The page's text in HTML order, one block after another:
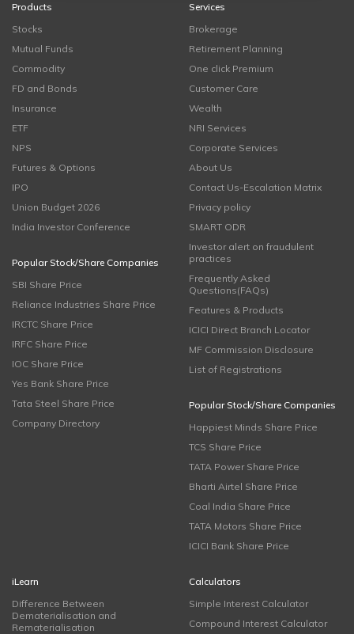
Products
Stocks
Mutual Funds
Commodity
FD and Bonds
Insurance
ETF
NPS
Futures & Options
IPO
Union Budget 2026
India Investor Conference
Popular Stock/Share Companies
SBI Share Price
Reliance Industries Share Price
IRCTC Share Price
IRFC Share Price
IOC Share Price
Yes Bank Share Price
Tata Steel Share Price
Company Directory
Services
Brokerage
Retirement Planning
One click Premium
Customer Care
Wealth
NRI Services
Corporate Services
About Us
Contact Us-Escalation Matrix
Privacy policy
SMART ODR
Investor alert on fraudulent
practices
Frequently Asked
Questions(FAQs)
Features & Products
ICICI Direct Branch Locator
MF Commission Disclosure
List of Registrations
Popular Stock/Share Companies
Happiest Minds Share Price
TCS Share Price
TATA Power Share Price
Bharti Airtel Share Price
Coal India Share Price
TATA Motors Share Price
ICICI Bank Share Price
iLearn
Difference Between
Dematerialisation and
Rematerialisation
Calculators
Simple Interest Calculator
Compound Interest Calculator